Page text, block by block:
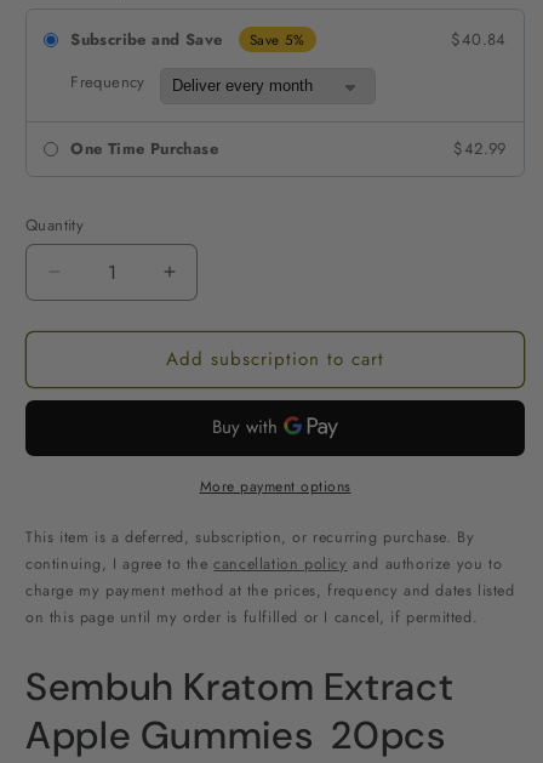
Subscribe and Save Save 5%
$40.84
Frequency
One Time Purchase $42.99
Quantity
Decrease
quantity
for
Green
Kratom
Gummies
1000MG
Increase
quantity
for
Sembuh
Green
Kratom
Extract
Gummies
1000MG
Add subscription to cart
More payment options
This item is a deferred, subscription, or recurring purchase. By
continuing, I agree to thecancellation policy and authorize you to
charge my payment method at the prices, frequency and dates listed
on this page until my order is fulfilled or I cancel, if permitted.
Sembuh Kratom Extract
Apple Gummies 20pcs